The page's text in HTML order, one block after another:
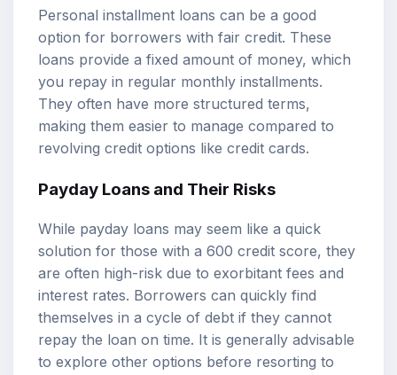
Personal installment loans can be a good
option for borrowers with fair credit. These
loans provide a fixed amount of money, which
you repay in regular monthly installments.
They often have more structured terms,
making them easier to manage compared to
revolving credit options like credit cards.
Payday Loans and Their Risks
While payday loans may seem like a quick
solution for those with a 600 credit score, they
are often high-risk due to exorbitant fees and
interest rates. Borrowers can quickly find
themselves in a cycle of debt if they cannot
repay the loan on time. It is generally advisable
to explore other options before resorting to